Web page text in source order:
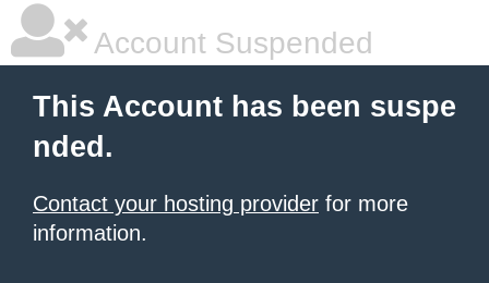
Account Suspended
This Account has been suspe
nded.
Contact your hosting provider for more
information.